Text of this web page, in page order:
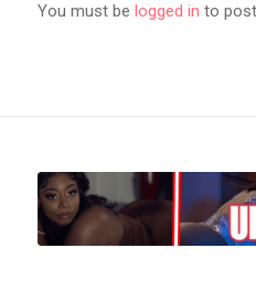
You must be logged in to